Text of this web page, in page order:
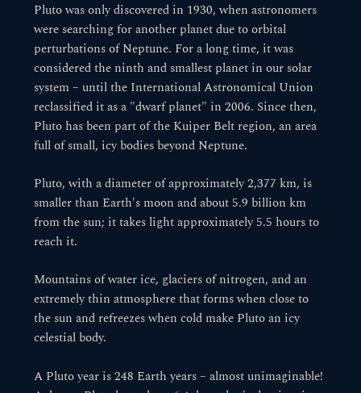
Pluto was only discovered in 1930, when astronomers
were searching for another planet due to orbital
perturbations of Neptune. For a long time, it was
considered the ninth and smallest planet in our solar
system – until the International Astronomical Union
reclassified it as a "dwarf planet" in 2006. Since then,
Pluto has been part of the Kuiper Belt region, an area
full of small, icy bodies beyond Neptune.
Pluto, with a diameter of approximately 2,377 km, is
smaller than Earth's moon and about 5.9 billion km
from the sun; it takes light approximately 5.5 hours to
reach it.
Mountains of water ice, glaciers of nitrogen, and an
extremely thin atmosphere that forms when close to
the sun and refreezes when cold make Pluto an icy
celestial body.
A Pluto year is 248 Earth years – almost unimaginable!